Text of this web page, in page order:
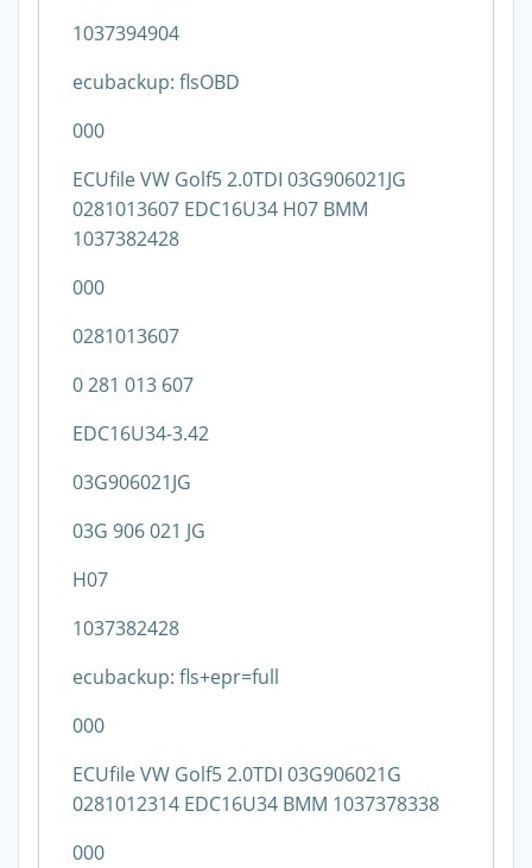
1037394904
ecubackup: flsOBD
000
ECUfile VW Golf5 2.0TDI 03G906021JG
0281013607 EDC16U34 H07 BMM
1037382428
000
0281013607
0 281 013 607
EDC16U34-3.42
03G906021JG
03G 906 021 JG
H07
1037382428
ecubackup: fls+epr=full
000
ECUfile VW Golf5 2.0TDI 03G906021G
0281012314 EDC16U34 BMM 1037378338
000